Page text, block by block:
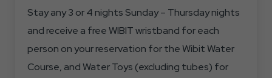
Stay any 3 or 4 nights Sunday – Thursday nights
and receive a free WIBIT wristband for each
person on your reservation for the Wibit Water
Course, and Water Toys (excluding tubes) for